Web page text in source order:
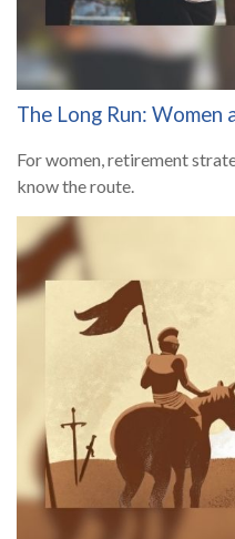
The Long Run: Women
For women, retirement
know the route.